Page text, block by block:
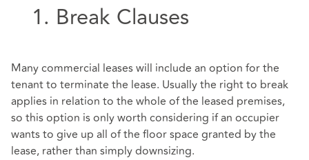
1. Break Clauses
Many commercial leases will include an option for the
tenant to terminate the lease. Usually the right to break
applies in relation to the whole of the leased premises,
so this option is only worth considering if an occupier
wants to give up all of the floor space granted by the
lease, rather than simply downsizing.